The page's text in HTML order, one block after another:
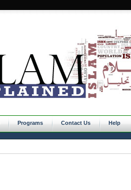
Programs Contact Us Help